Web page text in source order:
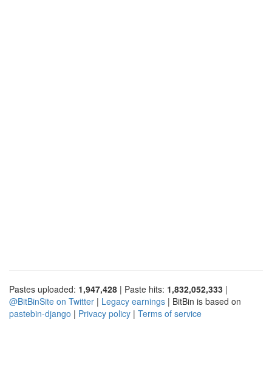
Pastes uploaded: 1,947,428 | Paste hits: 1,832,052,333 |
@BitBinSite on Twitter | Legacy earnings | BitBin is based on
pastebin-django | Privacy policy | Terms of service